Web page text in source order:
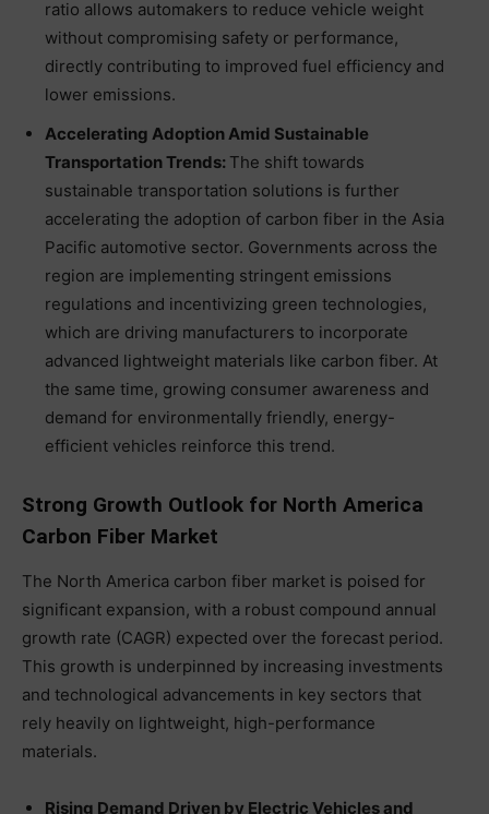
ratio allows automakers to reduce vehicle weight
without compromising safety or performance,
directly contributing to improved fuel efficiency and
lower emissions.
Accelerating Adoption Amid Sustainable
Transportation Trends: The shift towards
sustainable transportation solutions is further
accelerating the adoption of carbon fiber in the Asia
Pacific automotive sector. Governments across the
region are implementing stringent emissions
regulations and incentivizing green technologies,
which are driving manufacturers to incorporate
advanced lightweight materials like carbon fiber. At
the same time, growing consumer awareness and
demand for environmentally friendly, energy-
efficient vehicles reinforce this trend.
Strong Growth Outlook for North America
Carbon Fiber Market
The North America carbon fiber market is poised for
significant expansion, with a robust compound annual
growth rate (CAGR) expected over the forecast period.
This growth is underpinned by increasing investments
and technological advancements in key sectors that
rely heavily on lightweight, high-performance
materials.
Rising Demand Driven by Electric Vehicles and